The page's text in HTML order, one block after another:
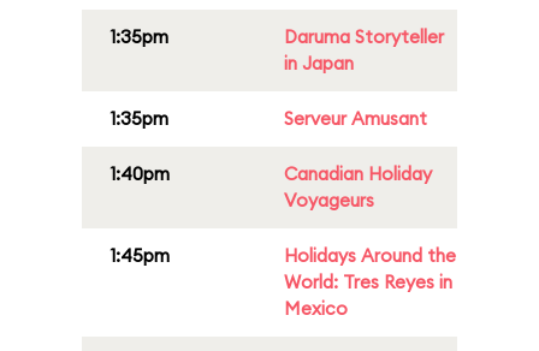
1:35pm
Daruma Storyteller
in Japan
1:35pm Serveur Amusant
1:40pm
Canadian Holiday
Voyageurs
1:45pm
Holidays Around the
World: Tres Reyes in
Mexico